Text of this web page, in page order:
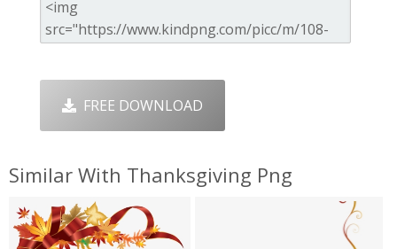
FREE DOWNLOAD
Similar With Thanksgiving Png